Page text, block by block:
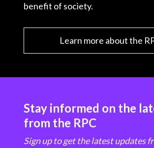
benefit of society.
Learn more about the
Stay informed on the
from the RPC
Sign up to get the latest updates